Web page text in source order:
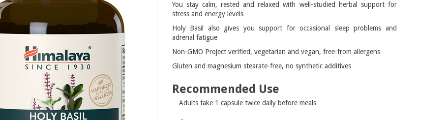
You stay calm, rested and relaxed with well-studied herbal support for
stress and energy levels
Holy Basil also gives you support for occasional sleep problems and
adrenal fatigue
Non-GMO Project verified, vegetarian and vegan, free-from allergens
Gluten and magnesium stearate-free, no synthetic additives
Recommended Use
Adults take 1 capsule twice daily before meals